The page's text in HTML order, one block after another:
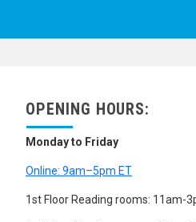
OPENING HOURS:
Monday to Friday
Online: 9am–5pm ET
1st Floor Reading rooms: 11am-